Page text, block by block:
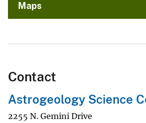
Maps
Contact
Astrogeology Science
2255 N. Gemini Drive